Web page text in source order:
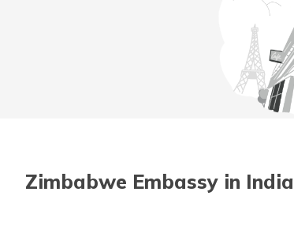
অসমীয়া (Assamese)
Zimbabwe Embassy in India